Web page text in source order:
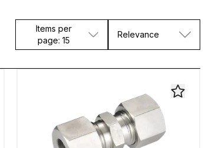
Items per
page: 15
Relevance